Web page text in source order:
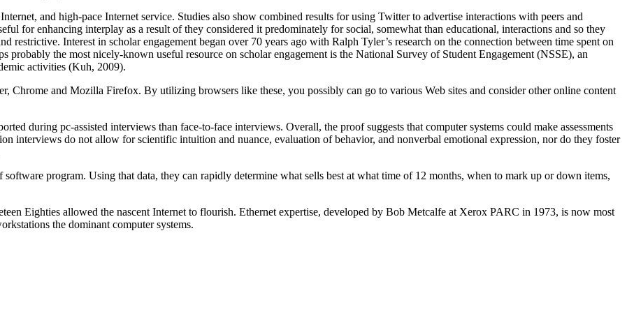
and high-pace Internet service. Studies also show combined results for using Twitter to advertise interactions with peers and
for enhancing interplay as a result of they considered it predominately for social, somewhat than educational, interactions and so they
restrictive. Interest in scholar engagement began over 70 years ago with Ralph Tyler’s research on the connection between time spent on
the most nicely-known useful resource on scholar engagement is the National Survey of Student Engagement (NSSE), an
activities (Kuh, 2009).
Chrome and Mozilla Firefox. By utilizing browsers like these, you possibly can go to various Web sites and consider other online content
during pc-assisted interviews than face-to-face interviews. Overall, the proof suggests that computer systems could make assessments
interviews do not allow for scientific intuition and nuance, evaluation of behavior, and nonverbal emotional expression, nor do they foster
program. Using that data, they can rapidly determine what sells best at what time of 12 months, when to mark up or down items,
Eighties allowed the nascent Internet to flourish. Ethernet expertise, developed by Bob Metcalfe at Xerox PARC in 1973, is now most
the dominant computer systems.